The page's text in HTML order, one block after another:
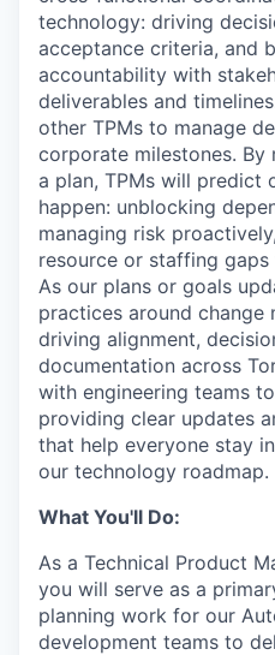
technology: driving
acceptance criteria, and
accountability with
deliverables and
other TPMs to manage
corporate milestones. By
a plan, TPMs will predict
happen: unblocking
managing risk
resource or staffing
As our plans or goals
practices around change
driving alignment,
documentation across
with engineering teams
providing clear updates
that help everyone stay
our technology roadmap.
What You'll Do:
As a Technical Product
you will serve as a
planning work for our
development teams to